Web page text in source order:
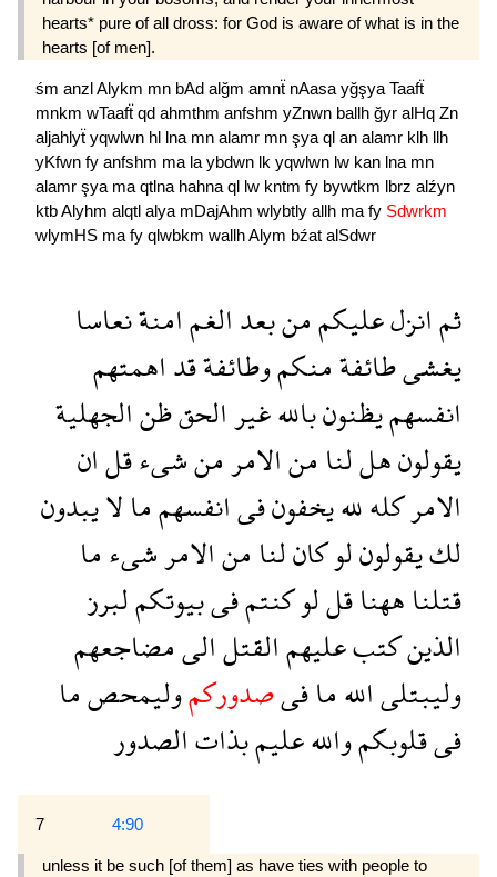
hearts* pure of all dross: for God is aware of what is in the
hearts [of men].
śm anzlAlykm mn bAd alğm amnẗ nAasa yğşya Taafẗ
mnkm wTaafẗ qd ahmthm anfshm yZnwn ballh ğyr alHq Zn
aljahlyẗ yqwlwn hl lna mn alamr mn şya ql an alamr klh llh
yKfwn fy anfshm ma la ybdwn lk yqwlwn lw kan lna mn
alamr şya ma qtlna hahna ql lw kntm fy bywtkm lbrz alźyn
ktbAlyhm alqtl alya mDajAhm wlybtly allh ma fy Sdwrkm
wlymHS ma fy qlwbkm wallhAlym bźat alSdwr
ثمانزلعليكممنبعدالغمامنةنعاسا
يغشىطائفةمنكموطائفةقداهمتهم
انفسهميظنونباللهغيرالحقظنالجهلية
يقولونهللنامنالامرمنشىءقلان
الامركلهللهيخفونفىانفسهممالايبدون
لكيقولونلوكانلنامنالامرشىءما
قتلناههناقللوكنتمفىبيوتكملبرز
الذينكتبعليهمالقتلالىمضاجعهم
وليبتلىاللهمافىصدوركموليمحصما
فىقلوبكمواللهعليمبذاتالصدور
7 4:90
unless it be such [of them] as have ties with people to